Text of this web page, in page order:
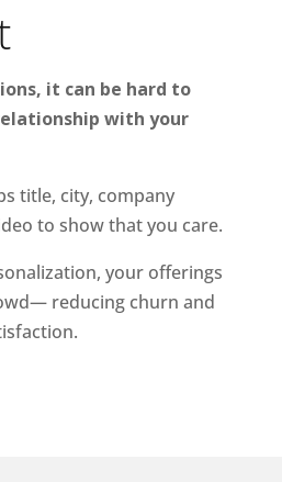
it can be hard to
with your
title, city, company
to show that you care.
your offerings
reducing churn and